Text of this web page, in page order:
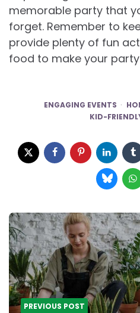
memorable party that
forget. Remember to
provide plenty of fun
food to make your
ENGAGING EVENTS
KID-
Post
navigation
PREVIOUS POST